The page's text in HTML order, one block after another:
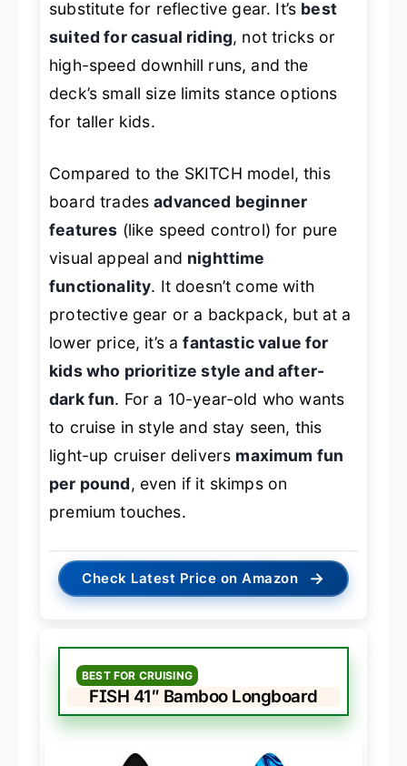
substitute for reflective gear. It’s best
suited for casual riding, not tricks or
high-speed downhill runs, and the
deck’s small size limits stance options
for taller kids.
Compared to the SKITCH model, this
board tradesadvanced beginner
features (like speed control) for pure
visual appeal and nighttime
functionality. It doesn’t come with
protective gear or a backpack, but at a
lower price, it’s afantastic value for
kids who prioritize style and after-
dark fun. For a 10-year-old who wants
to cruise in style and stay seen, this
light-up cruiser delivers maximum fun
per pound, even if it skimps on
premium touches.
Check Latest Price on Amazon →
BEST FOR CRUISING
FISH 41″ Bamboo Longboard